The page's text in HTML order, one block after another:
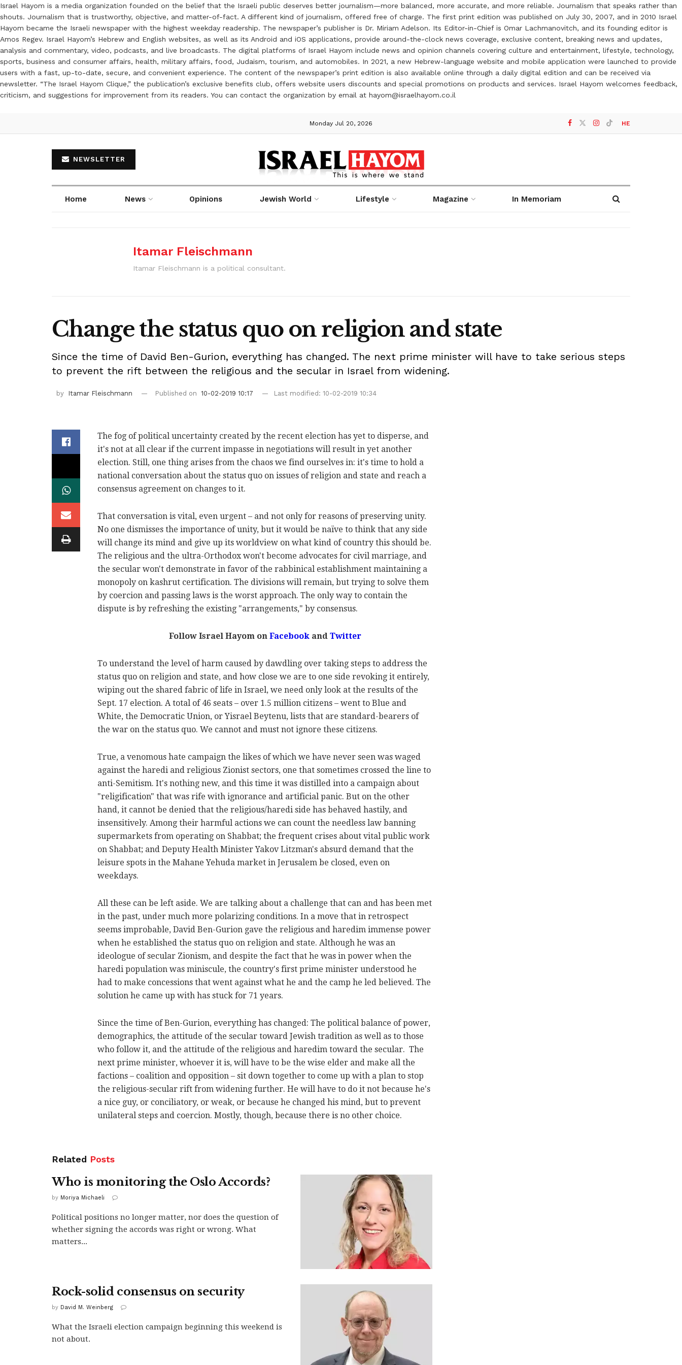
Israel Hayom is a media organization founded on the belief that the Israeli public deserves better journalism—more balanced, more accurate, and more reliable. Journalism that speaks rather than
shouts. Journalism that is trustworthy, objective, and matter-of-fact. A different kind of journalism, offered free of charge. The first print edition was published on July 30, 2007, and in 2010 Israel
Hayom became the Israeli newspaper with the highest weekday readership. The newspaper’s publisher is Dr. Miriam Adelson. Its Editor-in-Chief is Omar Lachmanovitch, and its founding editor is
Amos Regev. Israel Hayom’s Hebrew and English websites, as well as its Android and iOS applications, provide around-the-clock news coverage, exclusive content, breaking news and updates,
analysis and commentary, video, podcasts, and live broadcasts. The digital platforms of Israel Hayom include news and opinion channels covering culture and entertainment, lifestyle, technology,
sports, business and consumer affairs, health, military affairs, food, Judaism, tourism, and automobiles. In 2021, a new Hebrew-language website and mobile application were launched to provide
users with a fast, up-to-date, secure, and convenient experience. The content of the newspaper’s print edition is also available online through a daily digital edition and can be received via
newsletter. “The Israel Hayom Clique,” the publication’s exclusive benefits club, offers website users discounts and special promotions on products and services. Israel Hayom welcomes feedback,
criticism, and suggestions for improvement from its readers. You can contact the organization by email at hayom@israelhayom.co.il
Monday Jul 20, 2026 HE
NEWSLETTER
Home News Opinions Jewish World Lifestyle Magazine In Memoriam
Itamar Fleischmann
Itamar Fleischmann is a political consultant.
Change the status quo on religion and state
Since the time of David Ben-Gurion, everything has changed. The next prime minister will have to take serious steps
to prevent the rift between the religious and the secular in Israel from widening.
by Itamar Fleischmann Published on 10-02-2019 10:17 Last modified: 10-02-2019 10:34
The fog of political uncertainty created by the recent election has yet to disperse, and
it's not at all clear if the current impasse in negotiations will result in yet another
election. Still, one thing arises from the chaos we find ourselves in: it's time to hold a
national conversation about the status quo on issues of religion and state and reach a
consensus agreement on changes to it.
That conversation is vital, even urgent – and not only for reasons of preserving unity.
No one dismisses the importance of unity, but it would be naïve to think that any side
will change its mind and give up its worldview on what kind of country this should be.
The religious and the ultra-Orthodox won't become advocates for civil marriage, and
the secular won't demonstrate in favor of the rabbinical establishment maintaining a
monopoly on kashrut certification. The divisions will remain, but trying to solve them
by coercion and passing laws is the worst approach. The only way to contain the
dispute is by refreshing the existing "arrangements," by consensus.
Follow Israel Hayom onFacebookandTwitter
To understand the level of harm caused by dawdling over taking steps to address the
status quo on religion and state, and how close we are to one side revoking it entirely,
wiping out the shared fabric of life in Israel, we need only look at the results of the
Sept. 17 election. A total of 46 seats – over 1.5 million citizens – went to Blue and
White, the Democratic Union, or Yisrael Beytenu, lists that are standard-bearers of
the war on the status quo. We cannot and must not ignore these citizens.
True, a venomous hate campaign the likes of which we have never seen was waged
against the haredi and religious Zionist sectors, one that sometimes crossed the line to
anti-Semitism. It's nothing new, and this time it was distilled into a campaign about
"religification" that was rife with ignorance and artificial panic. But on the other
hand, it cannot be denied that the religious/haredi side has behaved hastily, and
insensitively. Among their harmful actions we can count the needless law banning
supermarkets from operating on Shabbat; the frequent crises about vital public work
on Shabbat; and Deputy Health Minister Yakov Litzman's absurd demand that the
leisure spots in the Mahane Yehuda market in Jerusalem be closed, even on
weekdays.
All these can be left aside. We are talking about a challenge that can and has been met
in the past, under much more polarizing conditions. In a move that in retrospect
seems improbable, David Ben-Gurion gave the religious and haredim immense power
when he established the status quo on religion and state. Although he was an
ideologue of secular Zionism, and despite the fact that he was in power when the
haredi population was miniscule, the country's first prime minister understood he
had to make concessions that went against what he and the camp he led believed. The
solution he came up with has stuck for 71 years.
Since the time of Ben-Gurion, everything has changed: The political balance of power,
demographics, the attitude of the secular toward Jewish tradition as well as to those
who follow it, and the attitude of the religious and haredim toward the secular. The
next prime minister, whoever it is, will have to be the wise elder and make all the
factions – coalition and opposition – sit down together to come up with a plan to stop
the religious-secular rift from widening further. He will have to do it not because he's
a nice guy, or conciliatory, or weak, or because he changed his mind, but to prevent
unilateral steps and coercion. Mostly, though, because there is no other choice.
Related Posts
Who is monitoring the Oslo Accords?
by Moriya Michaeli
Political positions no longer matter, nor does the question of
whether signing the accords was right or wrong. What
matters...
Rock-solid consensus on security
by David M. Weinberg
What the Israeli election campaign beginning this weekend is
not about.